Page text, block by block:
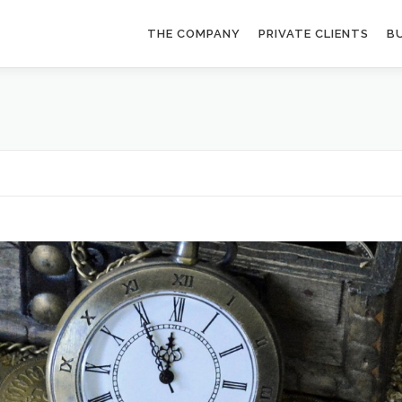
THE COMPANY PRIVATE CLIENTS